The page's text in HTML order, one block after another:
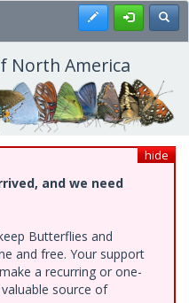
Register
North America
hide
and we need
Butterflies and
and free. Your support
a recurring or one-
source of